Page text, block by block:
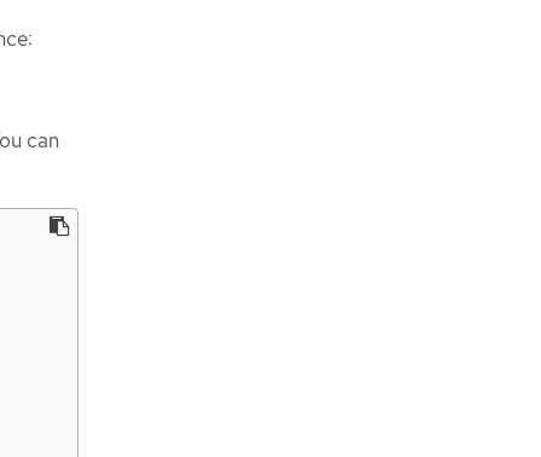
can